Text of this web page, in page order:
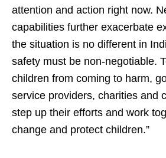
attention and action right now.
capabilities further exacerbate
the situation is no different in
safety must be non-negotiable.
children from coming to harm,
service providers, charities and
step up their efforts and work
change and protect children.”